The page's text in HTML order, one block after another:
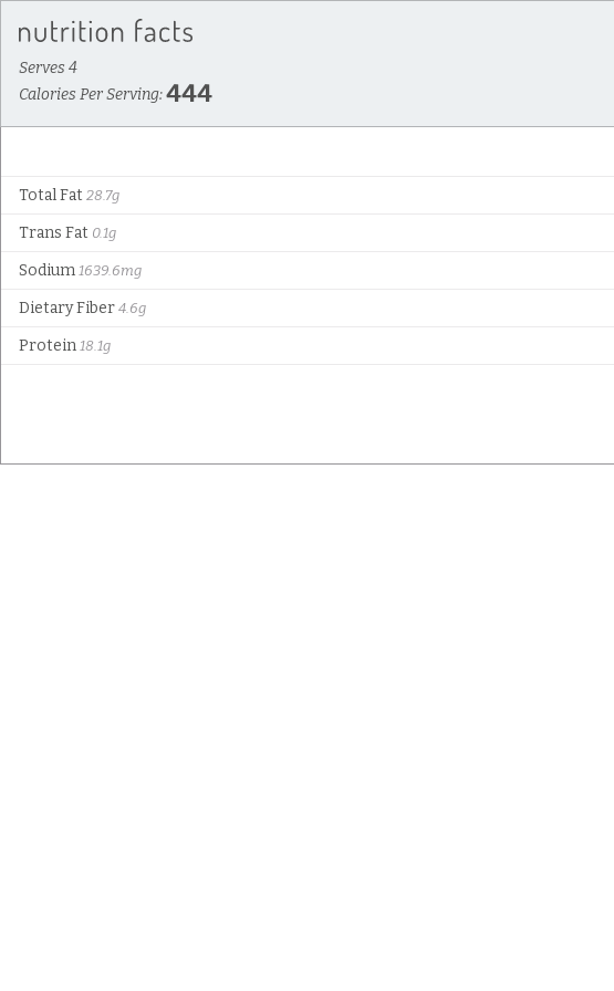
Serves 4
Calories Per Serving:444
Total Fat 28.7g
Trans Fat 0.1g
Sodium 1639.6mg
Dietary Fiber 4.6g
Protein 18.1g